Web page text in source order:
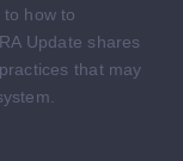
how to
Update shares
that may